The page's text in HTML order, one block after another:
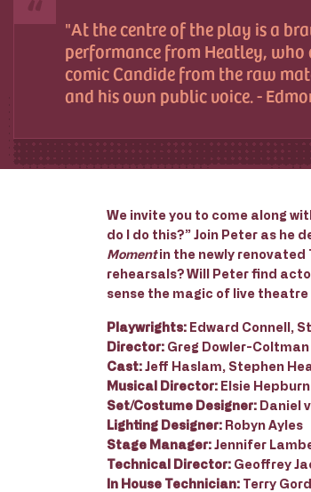
At the centre of the play is a
performance from Heatley, who
comic Candide from the raw
and his own public voice. -
We invite you to come along
do I do this?” Join Peter as
Momentin the newly renovated
rehearsals? Will Peter find
sense the magic of live theatre
Playwrights: Edward Connell,
Director: Greg Dowler-Coltman
Cast: Jeff Haslam, Stephen
Musical Director: Elsie Hepburn
Set/Costume Designer: Daniel
Lighting Designer: Robyn Ayles
Stage Manager: Jennifer
Technical Director: Geoffrey
In House Technician: Terry